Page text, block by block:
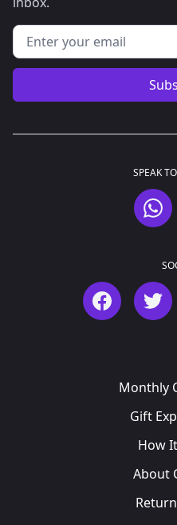
Email address
SPEAK
Facebook Twitter
Monthly
Gift
How
About